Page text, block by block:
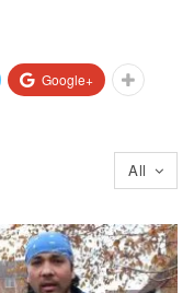
Google+
All